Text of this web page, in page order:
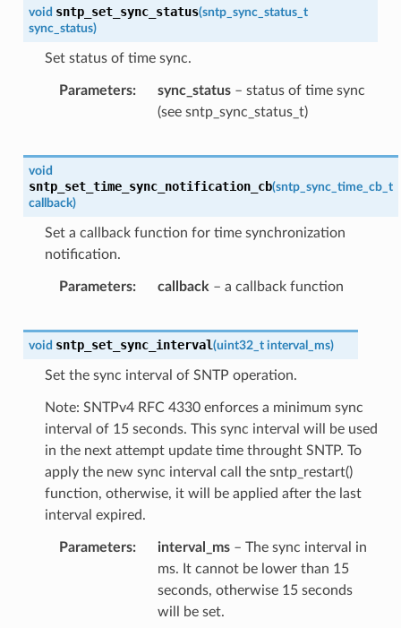
void sntp_set_sync_status(sntp_sync_status_t
sync_status)
Set status of time sync.
Parameters sync_status– status of time sync
(see sntp_sync_status_t)
void
sntp_set_time_sync_notification_cb(sntp_sync_time_cb_t
callback)
Set a callback function for time synchronization
notification.
Parameters callback – a callback function
void sntp_set_sync_interval(uint32_t interval_ms)
Set the sync interval of SNTP operation.
Note: SNTPv4 RFC 4330 enforces a minimum sync
interval of 15 seconds. This sync interval will be used
in the next attempt update time throught SNTP. To
apply the new sync interval call the sntp_restart()
function, otherwise, it will be applied after the last
interval expired.
Parameters interval_ms– The sync interval in
ms. It cannot be lower than 15
seconds, otherwise 15 seconds
will be set.